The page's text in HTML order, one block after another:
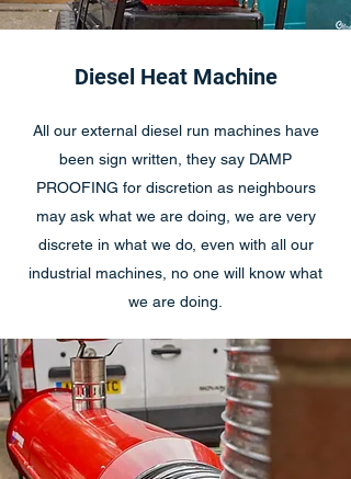
Diesel Heat Machine
All our external diesel run machines have
been sign written, they say DAMP
PROOFING for discretion as neighbours
may ask what we are doing, we are very
discrete in what we do, even with all our
industrial machines, no one will know what
we are doing.